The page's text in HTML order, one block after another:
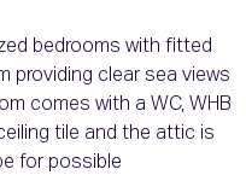
bedrooms with fitted
providing clear sea views
comes with a WC, WHB
tile and the attic is
for possible